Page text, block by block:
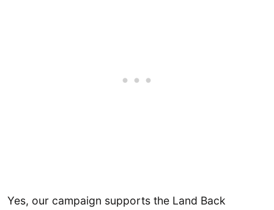
Yes, our campaign supports the Land Back